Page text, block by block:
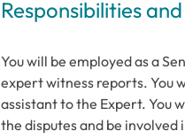
Responsibilities
You will be employed as a
expert witness reports. You
assistant to the Expert. You
the disputes and be